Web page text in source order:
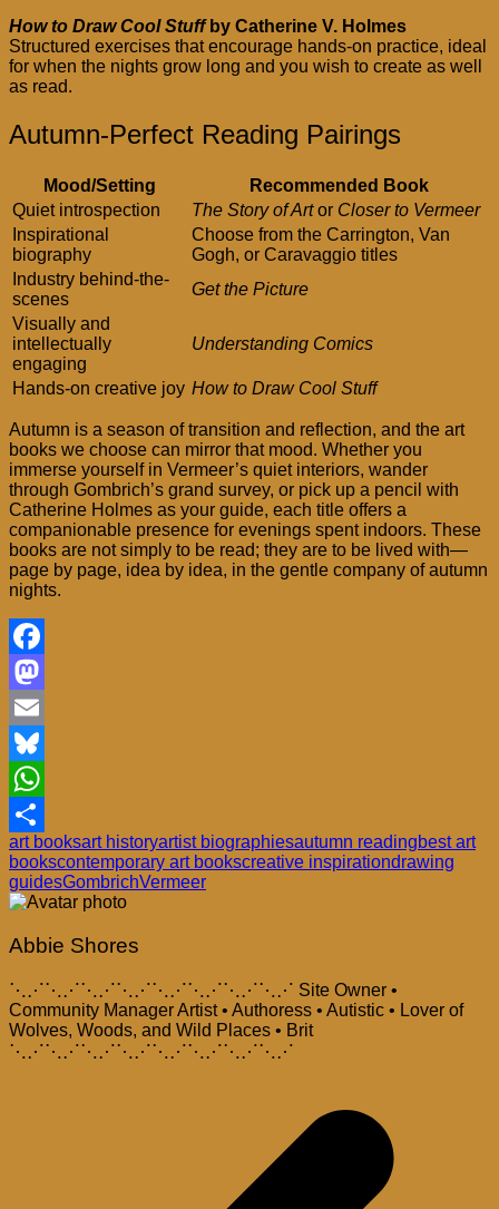
How to Draw Cool Stuffby Catherine V. Holmes
Structured exercises that encourage hands-on practice, ideal
for when the nights grow long and you wish to create as well
as read.
Autumn-Perfect Reading Pairings
Mood/Setting
Recommended Book
Quiet introspection
The Story of Artor Closer to Vermeer
Inspirational
biography
Choose from the Carrington, Van
Gogh, or Caravaggio titles
Industry behind-the-
scenes
Get the Picture
Visually and
intellectually
engaging
Understanding Comics
Hands-on creative joy How to Draw Cool Stuff
Autumn is a season of transition and reflection, and the art
books we choose can mirror that mood. Whether you
immerse yourself in Vermeer’s quiet interiors, wander
through Gombrich’s grand survey, or pick up a pencil with
Catherine Holmes as your guide, each title offers a
companionable presence for evenings spent indoors. These
books are not simply to be read; they are to be lived with—
page by page, idea by idea, in the gentle company of autumn
nights.
Facebook
Mastodon
Email
Bluesky
WhatsApp
Share
art booksart historyartist biographiesautumn readingbest art
bookscontemporary art bookscreative inspirationdrawing
guidesGombrichVermeer
Abbie Shores
⋱⋰⋱⋰⋱⋰⋱⋰⋱⋰⋱⋰⋱⋰⋱⋰ Site Owner •
Community Manager Artist • Authoress • Autistic • Lover of
Wolves, Woods, and Wild Places • Brit
⋱⋰⋱⋰⋱⋰⋱⋰⋱⋰⋱⋰⋱⋰⋱⋰